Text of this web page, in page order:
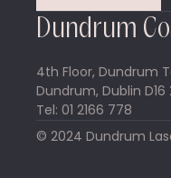
Dundrum
4th Floor, Dundrum
Dundrum, Dublin D16
Tel: 01 2166 778
© 2024 Dundrum